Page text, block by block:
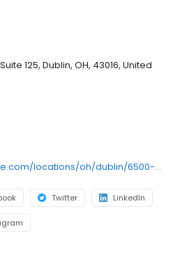
125, Dublin, OH, 43016, United
https://www.clearchoice.com/locations/oh/dublin/6500-emerald-parkway
Twitter LinkedIn